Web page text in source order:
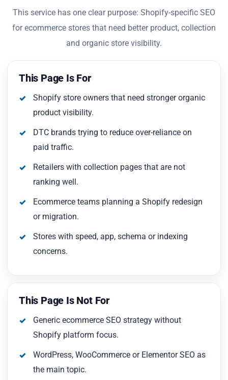
This service has one clear purpose: Shopify-specific SEO
for ecommerce stores that need better product, collection
and organic store visibility.
This Page Is For
Shopify store owners that need stronger organic
product visibility.
DTC brands trying to reduce over-reliance on
paid traffic.
Retailers with collection pages that are not
ranking well.
Ecommerce teams planning a Shopify redesign
or migration.
Stores with speed, app, schema or indexing
concerns.
This Page Is Not For
Generic ecommerce SEO strategy without
Shopify platform focus.
WordPress, WooCommerce or Elementor SEO as
the main topic.